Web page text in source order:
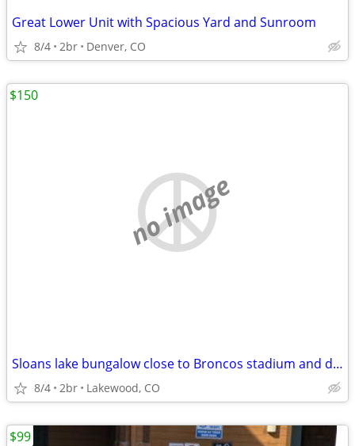
Great Lower Unit with Spacious Yard and Sunroom
8/4 2br Denver, CO
no image
Sloans lake bungalow close to Broncos stadium and downtown close to mo
8/4 2br Lakewood, CO
$150
$99